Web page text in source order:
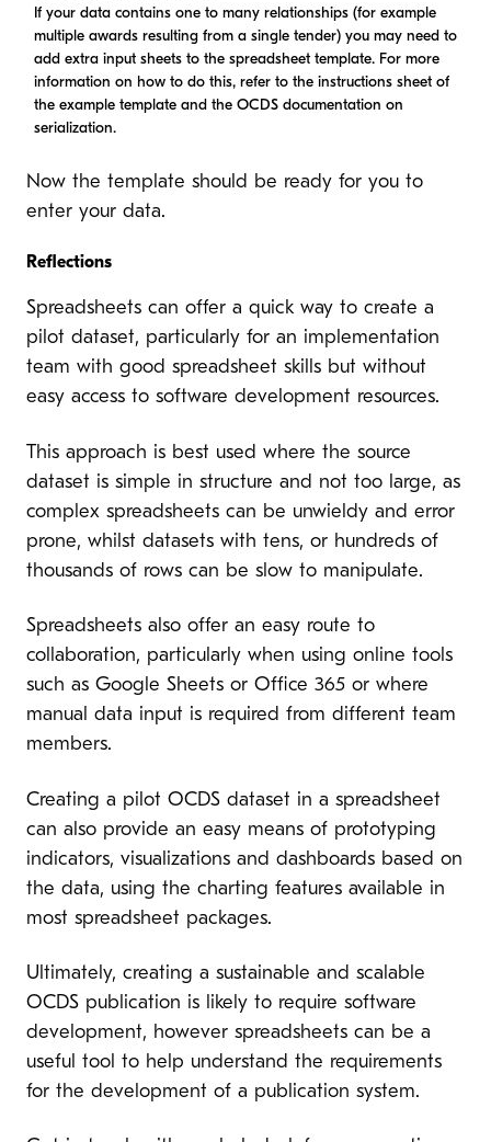
If your data contains one to many relationships (for example
multiple awards resulting from a single tender) you may need to
add extra input sheets to the spreadsheet template. For more
information on how to do this, refer to the instructions sheet of
the example template and the OCDS documentation on
serialization.
Now the template should be ready for you to
enter your data.
Reflections
Spreadsheets can offer a quick way to create a
pilot dataset, particularly for an implementation
team with good spreadsheet skills but without
easy access to software development resources.
This approach is best used where the source
dataset is simple in structure and not too large, as
complex spreadsheets can be unwieldy and error
prone, whilst datasets with tens, or hundreds of
thousands of rows can be slow to manipulate.
Spreadsheets also offer an easy route to
collaboration, particularly when using online tools
such as Google Sheets or Office 365 or where
manual data input is required from different team
members.
Creating a pilot OCDS dataset in a spreadsheet
can also provide an easy means of prototyping
indicators, visualizations and dashboards based on
the data, using the charting features available in
most spreadsheet packages.
Ultimately, creating a sustainable and scalable
OCDS publication is likely to require software
development, however spreadsheets can be a
useful tool to help understand the requirements
for the development of a publication system.